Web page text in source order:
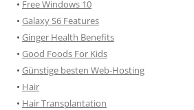
• Free Windows 10
• Galaxy S6 Features
• Ginger Health Benefits
• Good Foods For Kids
• Günstige besten Web-Hosting
• Hair
• Hair Transplantation